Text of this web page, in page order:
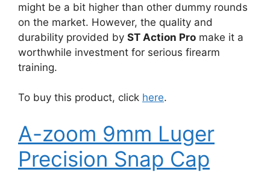
might be a bit higher than other dummy rounds
on the market. However, the quality and
durability provided by ST Action Pro make it a
worthwhile investment for serious firearm
training.
To buy this product, click here.
A-zoom 9mm Luger
Precision Snap Cap